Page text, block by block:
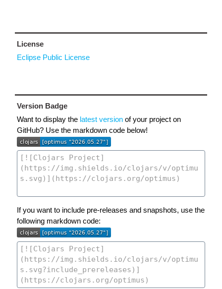
License
Eclipse Public License
Version Badge
Want to display the latest version of your project on
GitHub? Use the markdown code below!
If you want to include pre-releases and snapshots, use the
following markdown code: